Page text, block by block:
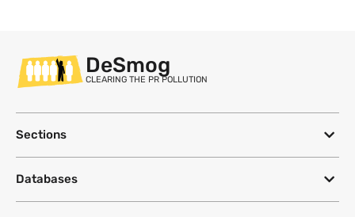
DeSmog
CLEARING THE PR POLLUTION
Sections
Databases